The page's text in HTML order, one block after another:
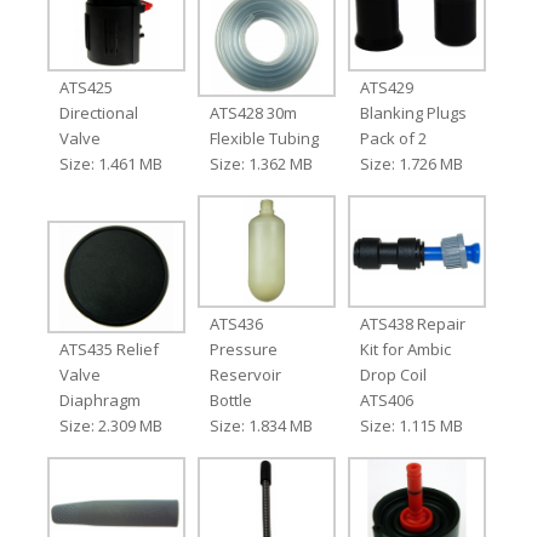
ATS425
Directional
Valve
Size: 1.461 MB
ATS428 30m
Flexible Tubing
Size: 1.362 MB
ATS429
Blanking Plugs
Pack of 2
Size: 1.726 MB
ATS435 Relief
Valve
Diaphragm
Size: 2.309 MB
ATS436
Pressure
Reservoir
Bottle
Size: 1.834 MB
ATS438 Repair
Kit for Ambic
Drop Coil
ATS406
Size: 1.115 MB